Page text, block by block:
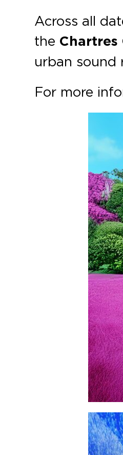
Across all
the Chartres
urban sound
For more